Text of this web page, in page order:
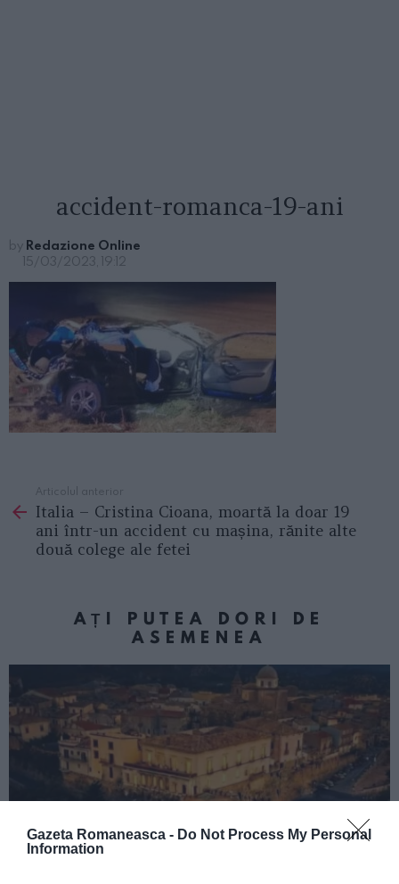
Gazeta Romaneasca - Do Not Process My Personal
Information
accident-romanca-19-ani
by Redazione Online
15/03/2023, 19:12
more
Articolul anterior
Italia – Cristina Cioana, moartă la doar 19
ani într-un accident cu mașina, rănite alte
două colege ale fetei
AȚI PUTEA DORI DE
ASEMENEA